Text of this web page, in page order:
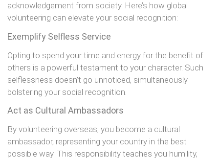
acknowledgement from society. Here’s how global
volunteering can elevate your social recognition:
Exemplify Selfless Service
Opting to spend your time and energy for the benefit of
others is a powerful testament to your character. Such
selflessness doesn’t go unnoticed, simultaneously
bolstering your social recognition.
Act as Cultural Ambassadors
By volunteering overseas, you become a cultural
ambassador, representing your country in the best
possible way. This responsibility teaches you humility,